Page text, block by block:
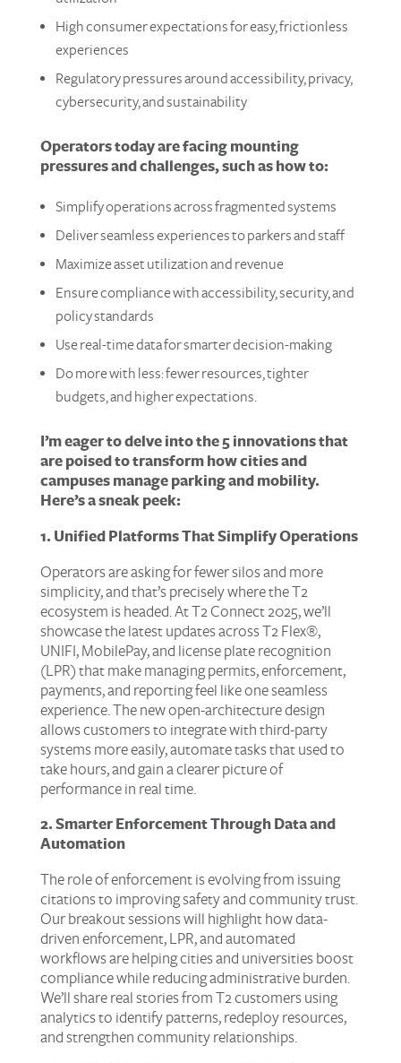
High consumer expectations for easy, frictionless
experiences​
Regulatory pressures around accessibility, privacy,
cybersecurity, and sustainability
Operators today are facing mounting
pressures and challenges, such as how to:
Simplify operations across fragmented systems​
Deliver seamless experiences to parkers and staff​
Maximize asset utilization and revenue
Ensure compliance with accessibility, security, and
policy standards
Use real-time data for smarter decision-making
Do more with less: fewer resources, tighter
budgets, and higher expectations.
I’m eager to delve into the 5 innovations that
are poised to transform how cities and
campuses manage parking and mobility.
Here’s a sneak peek:
1. Unified Platforms That Simplify Operations
Operators are asking for fewer silos and more
simplicity, and that’s precisely where the T2
ecosystem is headed. At T2 Connect 2025, we’ll
showcase the latest updates across T2 Flex®,
UNIFI, MobilePay, and license plate recognition
(LPR) that make managing permits, enforcement,
payments, and reporting feel like one seamless
experience. The new open-architecture design
allows customers to integrate with third-party
systems more easily, automate tasks that used to
take hours, and gain a clearer picture of
performance in real time.
2. Smarter Enforcement Through Data and
Automation
The role of enforcement is evolving from issuing
citations to improving safety and community trust.
Our breakout sessions will highlight how data-
driven enforcement, LPR, and automated
workflows are helping cities and universities boost
compliance while reducing administrative burden.
We’ll share real stories from T2 customers using
analytics to identify patterns, redeploy resources,
and strengthen community relationships.